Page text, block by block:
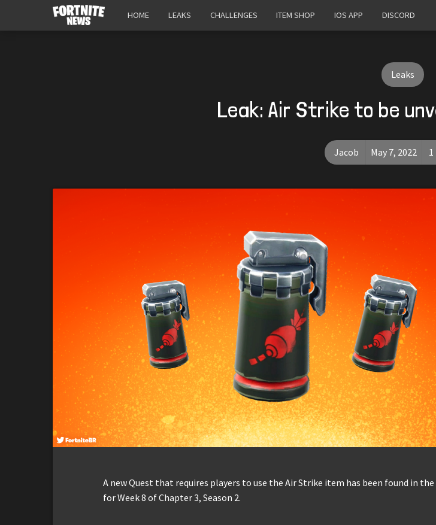
HOME LEAKS CHALLENGES ITEM SHOP IOS APP DISCORD
Leaks
Leak: Air Strike to be
Jacob May 7, 2022
A new Quest that requires players to use the Air Strike item has been found in
for Week 8 of Chapter 3, Season 2.